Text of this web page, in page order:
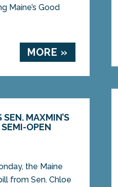
Maine’s Good
MORE »
MAXMIN’S
OPEN
the Maine
from Sen. Chloe